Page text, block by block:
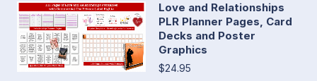
Love and Relationships
PLR Planner Pages, Card
Decks and Poster
Graphics
$24.95